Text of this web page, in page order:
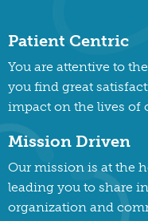
Patient Centric
You are attentive to
you find great
impact on the lives of
Mission Driven
Our mission is at the
leading you to share
organization and